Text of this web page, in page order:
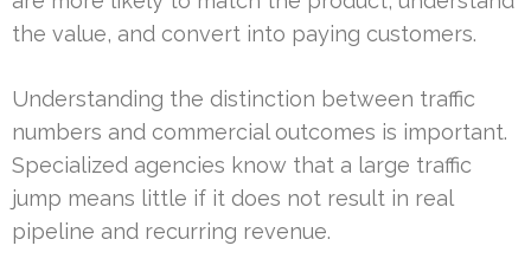
the value, and convert into paying customers.
Understanding the distinction between traffic
numbers and commercial outcomes is important.
Specialized agencies know that a large traffic
jump means little if it does not result in real
pipeline and recurring revenue.